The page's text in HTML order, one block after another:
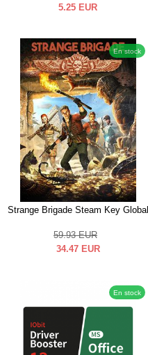
5.25 EUR
En stock
Strange Brigade Steam Key Global
59.93 EUR
34.47 EUR
En stock